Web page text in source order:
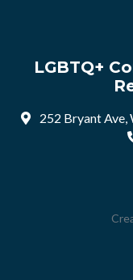
LGBTQ+
252 Bryant Ave,